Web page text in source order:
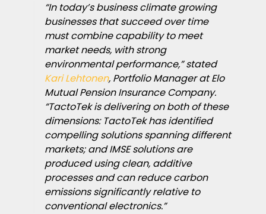
“In today’s business climate growing
businesses that succeed over time
must combine capability to meet
market needs, with strong
environmental performance,” stated
Kari Lehtonen, Portfolio Manager at Elo
Mutual Pension Insurance Company.
“TactoTek is delivering on both of these
dimensions: TactoTek has identified
compelling solutions spanning different
markets; and IMSE solutions are
produced using clean, additive
processes and can reduce carbon
emissions significantly relative to
conventional electronics.”